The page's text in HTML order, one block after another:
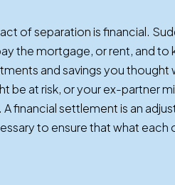
of separation is financial.
the mortgage, or rent, and to
and savings you thought
be at risk, or your ex-partner
A financial settlement is an
to ensure that what each